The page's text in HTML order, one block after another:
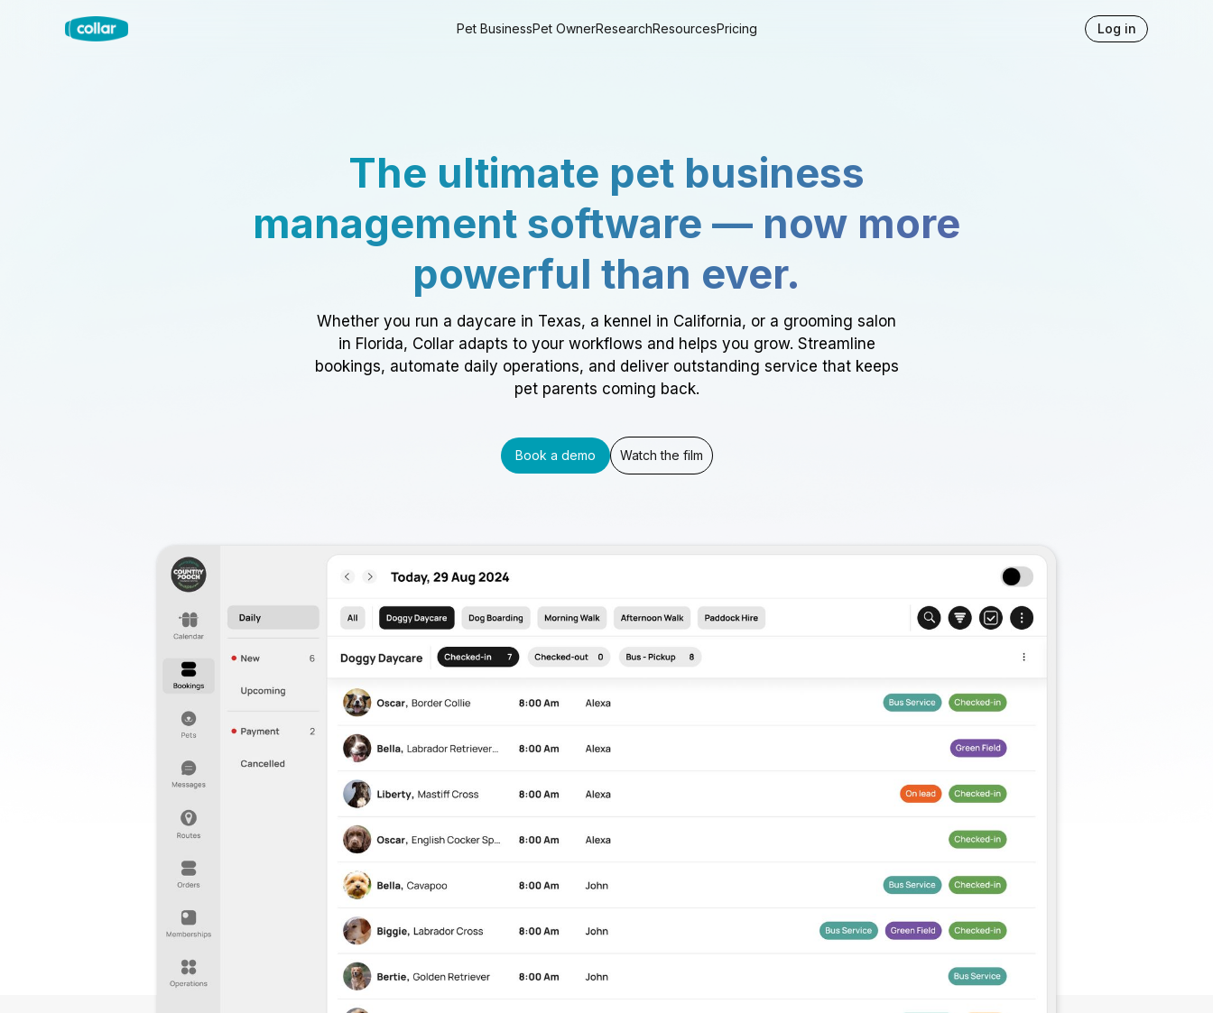
Pet BusinessPet OwnerResearchResourcesPricing Log in
The ultimate pet business
management software — now more
powerful than ever.
Whether you run a daycare in Texas, a kennel in California, or a grooming salon
in Florida, Collar adapts to your workflows and helps you grow. Streamline
bookings, automate daily operations, and deliver outstanding service that keeps
pet parents coming back.
Book a demo Watch the film